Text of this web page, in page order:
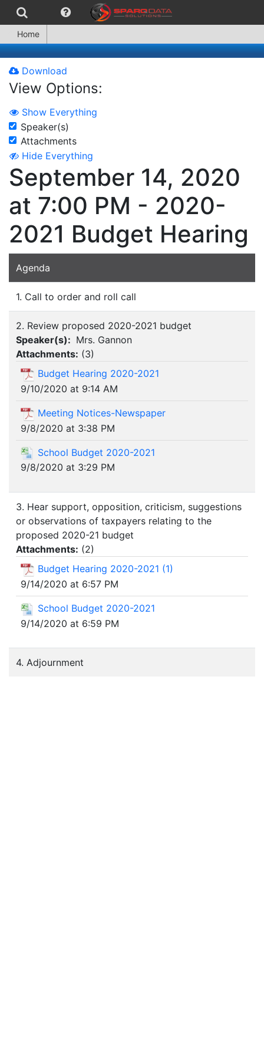
Home
Download
View Options:
Show Everything
Speaker(s)
Attachments
Hide Everything
September 14, 2020
at 7:00 PM - 2020-
2021 Budget Hearing
Agenda
1. Call to order and roll call
2. Review proposed 2020-2021 budget
Speaker(s): Mrs. Gannon
Attachments: (3)
Budget Hearing 2020-2021
9/10/2020 at 9:14 AM
Meeting Notices-Newspaper
9/8/2020 at 3:38 PM
School Budget 2020-2021
9/8/2020 at 3:29 PM
3. Hear support, opposition, criticism, suggestions
or observations of taxpayers relating to the
proposed 2020-21 budget
Attachments: (2)
Budget Hearing 2020-2021 (1)
9/14/2020 at 6:57 PM
School Budget 2020-2021
9/14/2020 at 6:59 PM
4. Adjournment